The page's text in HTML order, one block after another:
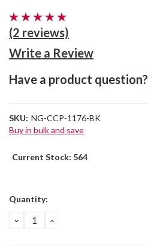
(2 reviews)
Write a Review
Have a product question?
SKU: NG-CCP-1176-BK
Buy in bulk and save
Current Stock: 564
Quantity:
DECREASE
QUANTITY:
INCREASE